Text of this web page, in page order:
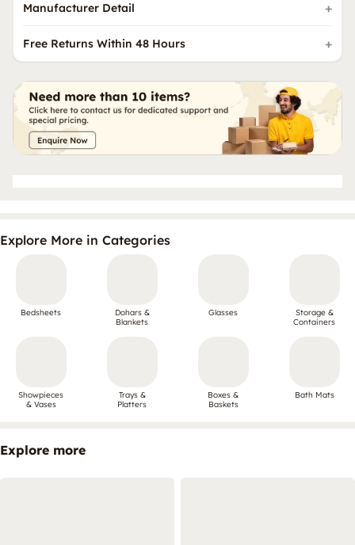
Manufacturer Detail
Free Returns Within 48 Hours
Explore More in Categories
Bedsheets
Dohars &
Blankets
Glasses
Storage &
Containers
Showpieces
& Vases
Trays &
Platters
Boxes &
Baskets
Bath Mats
Explore more